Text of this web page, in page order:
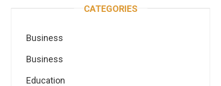
CATEGORIES
Business
Business
Education